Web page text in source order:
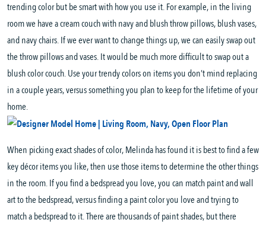
trending color but be smart with how you use it. For example, in the living
room we have a cream couch with navy and blush throw pillows, blush vases,
and navy chairs. If we ever want to change things up, we can easily swap out
the throw pillows and vases. It would be much more difficult to swap out a
blush color couch. Use your trendy colors on items you don’t mind replacing
in a couple years, versus something you plan to keep for the lifetime of your
home.
When picking exact shades of color, Melinda has found it is best to find a few
key décor items you like, then use those items to determine the other things
in the room. If you find a bedspread you love, you can match paint and wall
art to the bedspread, versus finding a paint color you love and trying to
match a bedspread to it. There are thousands of paint shades, but there